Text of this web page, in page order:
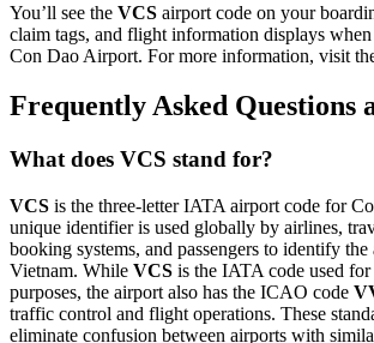
You’ll see the VCS airport code on your
claim tags, and flight information displays
Con Dao Airport. For more information, visit
Frequently Asked Questions
What does VCS stand for?
VCS is the three-letter IATA airport code for
unique identifier is used globally by airlines,
booking systems, and passengers to identify
Vietnam. While VCS is the IATA code used
purposes, the airport also has the ICAO code
traffic control and flight operations. These
eliminate confusion between airports with